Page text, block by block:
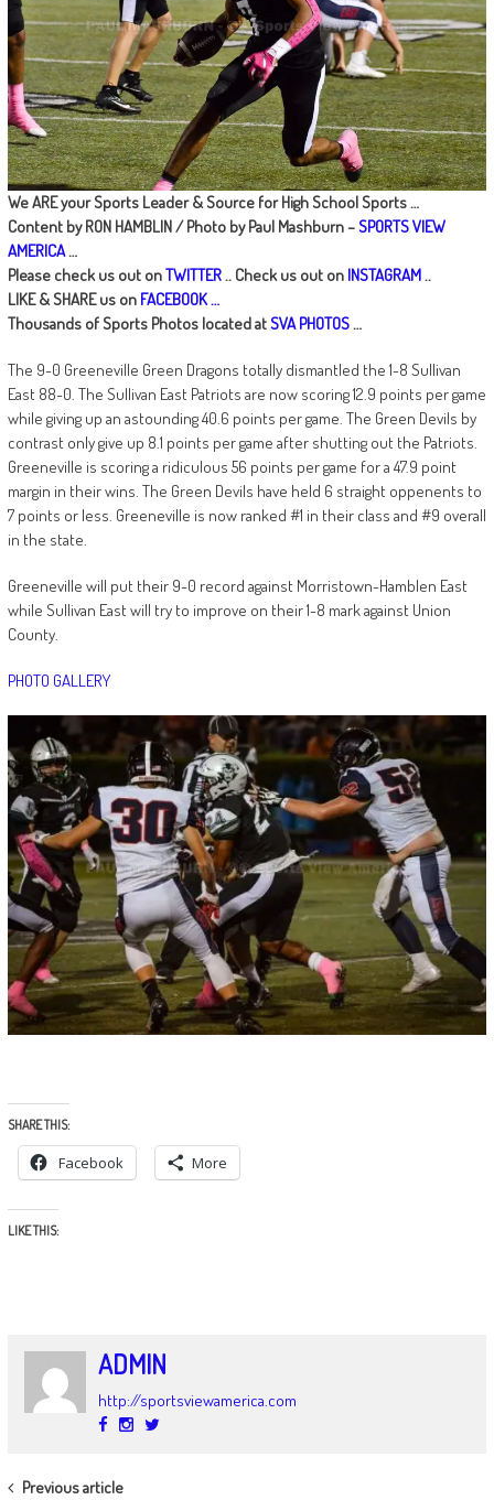
We ARE your Sports Leader & Source for High School Sports …
Content by RON HAMBLIN / Photo by Paul Mashburn –SPORTS VIEW
AMERICA…
Please check us out onTWITTER.. Check us out on INSTAGRAM..
LIKE & SHARE us on FACEBOOK …
Thousands of Sports Photos located atSVA PHOTOS…
The 9-0 Greeneville Green Dragons totally dismantled the 1-8 Sullivan
East 88-0. The Sullivan East Patriots are now scoring 12.9 points per game
while giving up an astounding 40.6 points per game. The Green Devils by
contrast only give up 8.1 points per game after shutting out the Patriots.
Greeneville is scoring a ridiculous 56 points per game for a 47.9 point
margin in their wins. The Green Devils have held 6 straight oppenents to
7 points or less. Greeneville is now ranked #1 in their class and #9 overall
in the state.
Greeneville will put their 9-0 record against Morristown-Hamblen East
while Sullivan East will try to improve on their 1-8 mark against Union
County.
PHOTO GALLERY
SHARE THIS:
Facebook More
LIKE THIS:
ADMIN
http://sportsviewamerica.com
POST
Previous article